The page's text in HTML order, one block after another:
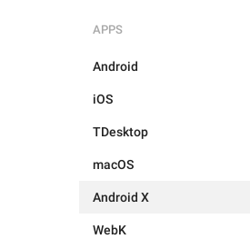
APPS
Android
iOS
TDesktop
macOS
Android X
WebK